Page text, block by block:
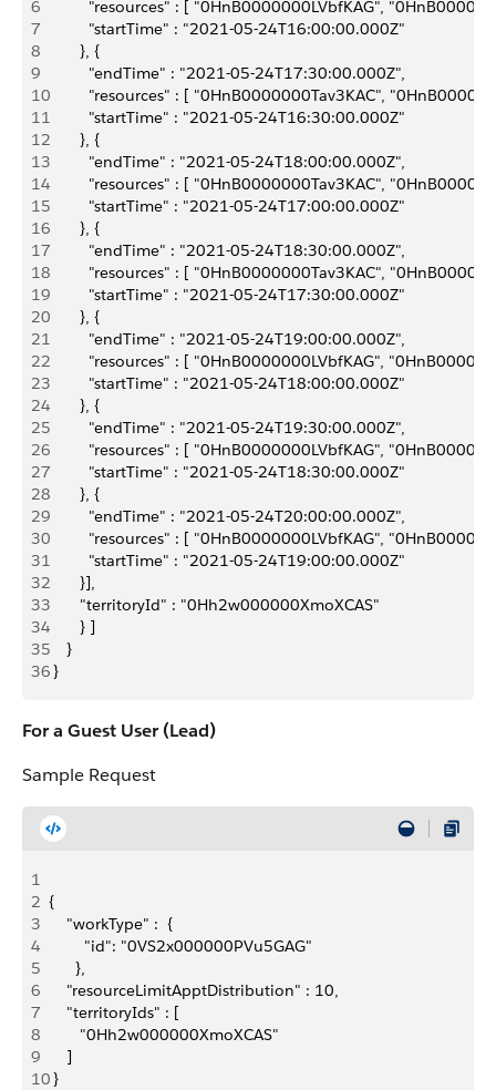
6
"resources" : [ "0HnB0000000LVbfKAG",
7
         "startTime" : "2021-05-24T16:00:00.000Z"
8
       }, {
9
         "endTime" : "2021-05-24T17:30:00.000Z",
10
"resources" : [ "0HnB0000000Tav3KAC",
11
         "startTime" : "2021-05-24T16:30:00.000Z"
12
       }, {
13
         "endTime" : "2021-05-24T18:00:00.000Z",
14
"resources" : [ "0HnB0000000Tav3KAC",
15
         "startTime" : "2021-05-24T17:00:00.000Z"
16
       }, {
17
         "endTime" : "2021-05-24T18:30:00.000Z",
18
"resources" : [ "0HnB0000000Tav3KAC",
19
         "startTime" : "2021-05-24T17:30:00.000Z"
20
       }, {
21
         "endTime" : "2021-05-24T19:00:00.000Z",
22
"resources" : [ "0HnB0000000LVbfKAG",
23
         "startTime" : "2021-05-24T18:00:00.000Z"
24
       }, {
25
         "endTime" : "2021-05-24T19:30:00.000Z",
26
"resources" : [ "0HnB0000000LVbfKAG",
27
         "startTime" : "2021-05-24T18:30:00.000Z"
28
       }, {
29
         "endTime" : "2021-05-24T20:00:00.000Z",
30
"resources" : [ "0HnB0000000LVbfKAG",
31
         "startTime" : "2021-05-24T19:00:00.000Z"
32
       }],
33
       "territoryId" : "0Hh2w000000XmoXCAS"
34
       } ]
35
    }
36 }
For a Guest User (Lead)
Sample Request
1
2 {
3
    "workType" :  {
4
        "id": "0VS2x000000PVu5GAG"
5
      },
6
    "resourceLimit​ApptDistribution" : 10,
7
    "territoryIds" : [
8
       "0Hh2w000000XmoXCAS"
9
    ]
10 }